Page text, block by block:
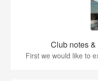
Club notes
First we would like to